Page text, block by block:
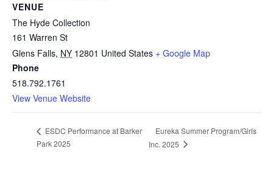
VENUE
The Hyde Collection
161 Warren St
Glens Falls, NY 12801 United States + Google Map
Phone
518.792.1761
View Venue Website
ESDC Performance at Barker
Park 2025
Eureka Summer Program/Girls
Inc. 2025